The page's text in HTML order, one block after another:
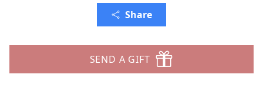
Share
SEND A GIFT